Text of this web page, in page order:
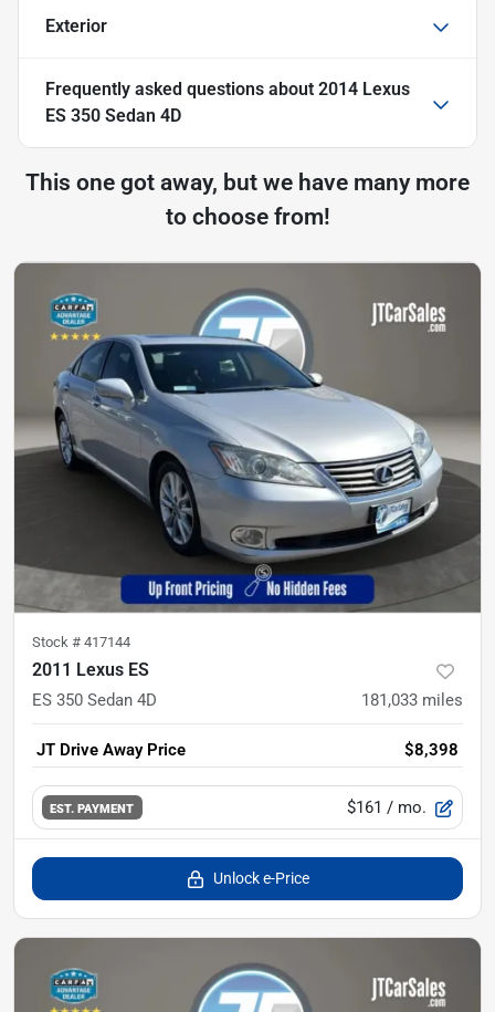
Exterior
Frequently asked questions about 2014 Lexus
ES 350 Sedan 4D
This one got away, but we have many more
to choose from!
Stock # 417144
2011 Lexus ES
ES 350 Sedan 4D 181,033 miles
JT Drive Away Price $8,398
EST. PAYMENT $161 / mo.
Unlock e-Price